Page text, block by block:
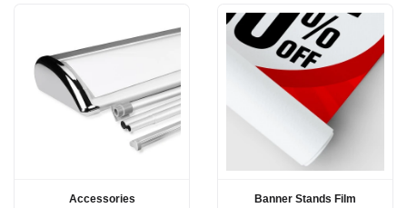
Accessories Banner Stands Film